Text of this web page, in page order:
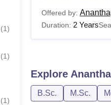
(1)
(1)
(1)
Offered by:
Duration: 2 Years
Explore
B.Sc. M.Sc.